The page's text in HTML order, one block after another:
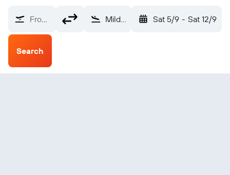
From? Mildura (MQL) Sat 5/9 - Sat 12/9
Search